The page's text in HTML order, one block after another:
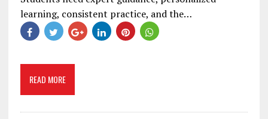
learning, consistent practice, and the…
READ MORE